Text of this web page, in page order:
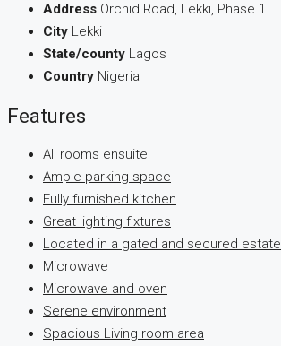
Address Orchid Road, Lekki, Phase 1
City Lekki
State/county Lagos
Country Nigeria
Features
All rooms ensuite
Ample parking space
Fully furnished kitchen
Great lighting fixtures
Located in a gated and secured estate
Microwave
Microwave and oven
Serene environment
Spacious Living room area